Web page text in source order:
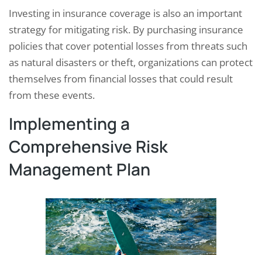
Investing in insurance coverage is also an important
strategy for mitigating risk. By purchasing insurance
policies that cover potential losses from threats such
as natural disasters or theft, organizations can protect
themselves from financial losses that could result
from these events.
Implementing a
Comprehensive Risk
Management Plan